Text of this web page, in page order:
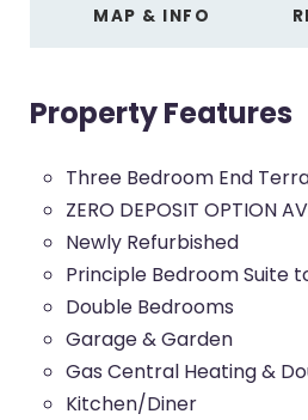
MAP & INFO
Property Features
Three Bedroom End
ZERO DEPOSIT OPTION
Newly Refurbished
Principle Bedroom Suite
Double Bedrooms
Garage & Garden
Gas Central Heating &
Kitchen/Diner